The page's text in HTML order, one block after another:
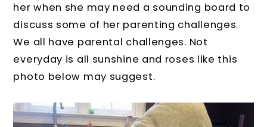
her when she may need a sounding board to
discuss some of her parenting challenges.
We all have parental challenges. Not
everyday is all sunshine and roses like this
photo below may suggest.